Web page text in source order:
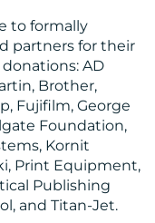
to formally
partners for their
AD
Brother,
Fujifilm, George
Foundation,
Kornit
Print Equipment,
Publishing
and Titan-Jet.